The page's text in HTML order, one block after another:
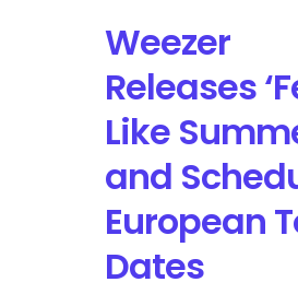
Weezer
Releases
Like
and
European
Dates